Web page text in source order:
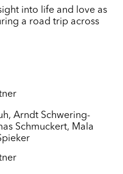
into life and love as
a road trip across
,Arndt Schwering-
Schmuckert, Mala